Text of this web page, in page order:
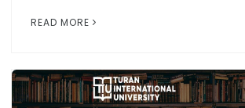
READ MORE